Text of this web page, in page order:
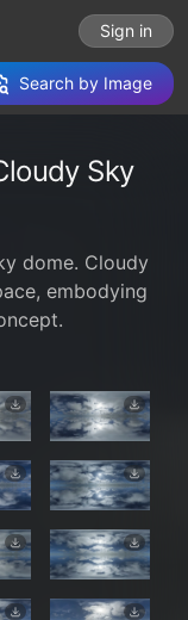
Sign in
Search by Image
Sky
dome. Cloudy
embodying